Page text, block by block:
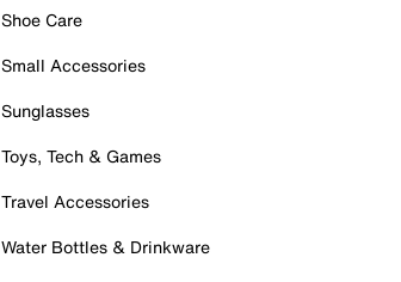
Shoe Care
Small Accessories
Sunglasses
Toys, Tech & Games
Travel Accessories
Water Bottles & Drinkware